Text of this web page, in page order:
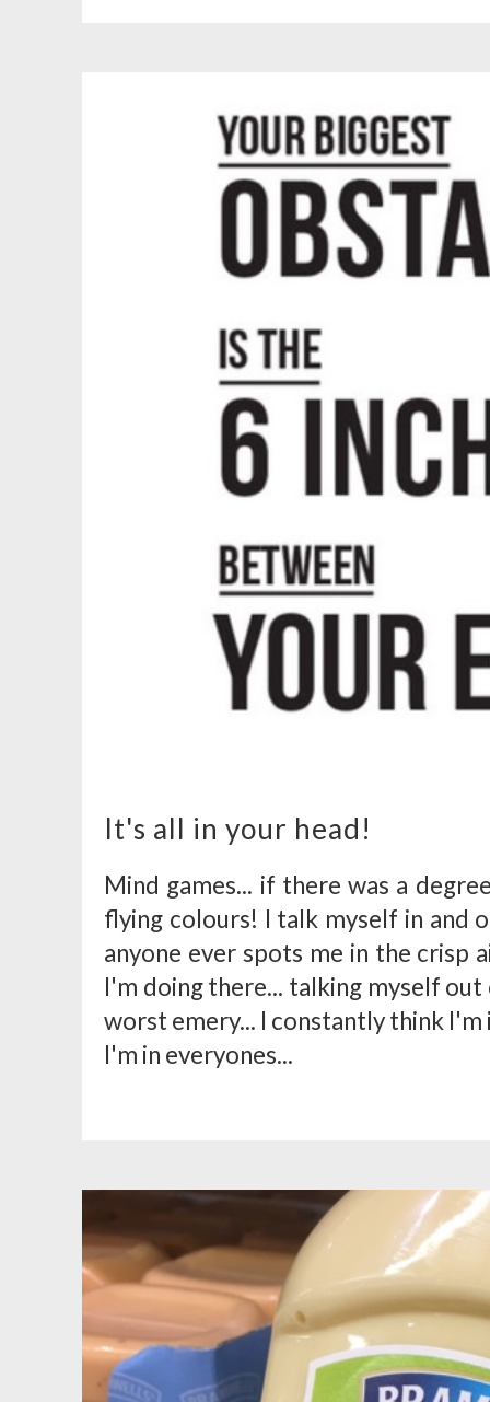
It's all in your head!
Mind games... if there was a
flying colours! I talk myself in and
anyone ever spots me in the crisp
I'm doing there... talking myself
worst emery... I constantly think
I'm in everyones...